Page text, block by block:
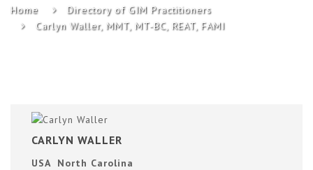
Home
Directory of GIM Practitioners
Carlyn Waller, MMT, MT-BC, REAT, FAMI
CARLYN WALLER
USA North Carolina